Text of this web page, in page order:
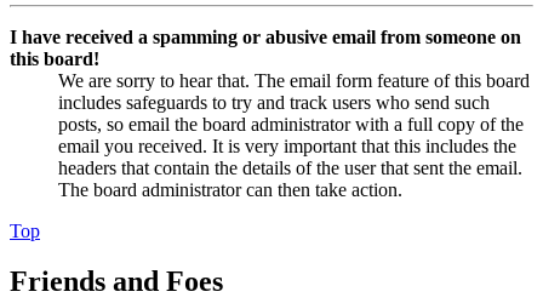
I have received a spamming or abusive email from someone on
this board!
We are sorry to hear that. The email form feature of this board
includes safeguards to try and track users who send such
posts, so email the board administrator with a full copy of the
email you received. It is very important that this includes the
headers that contain the details of the user that sent the email.
The board administrator can then take action.
Top
Friends and Foes